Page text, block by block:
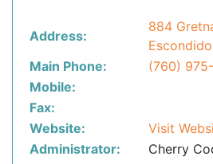
Address:
884
Main Phone:
(760)
Mobile:
Fax:
Website:
Visit
Administrator:
Cherry